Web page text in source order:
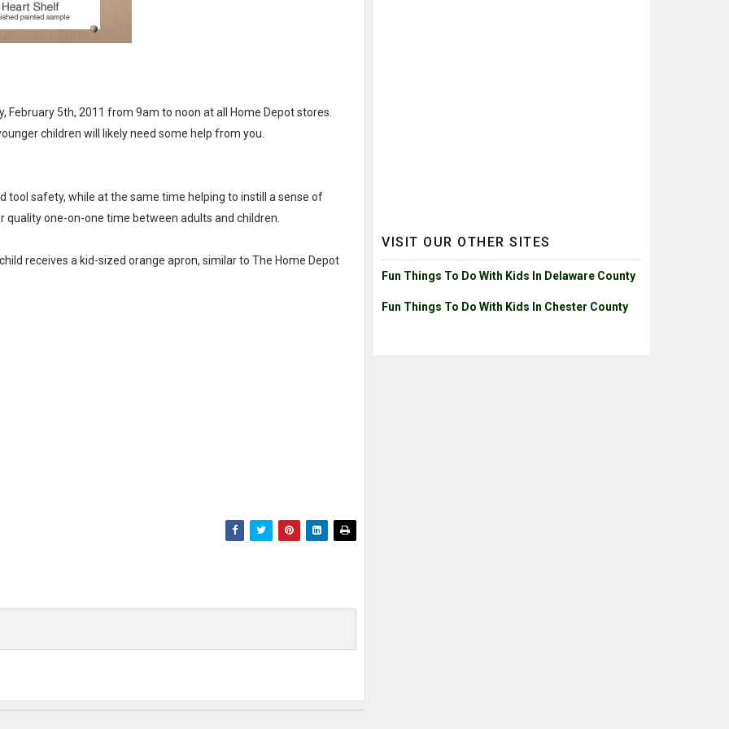
February 5th, 2011 from 9am to noon at all Home Depot stores.
children will likely need some help from you.
tool safety, while at the same time helping to instill a sense of
one-on-one time between adults and children.
receives a kid-sized orange apron, similar to The Home Depot
VISIT OUR OTHER SITES
Fun Things To Do With Kids In Delaware County
Fun Things To Do With Kids In Chester County